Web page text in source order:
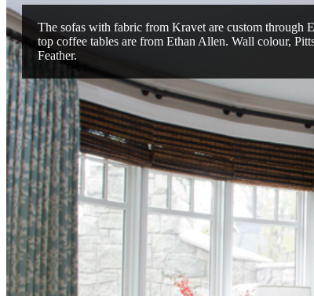
The sofas with fabric from Kravet are custom through
top coffee tables are from Ethan Allen. Wall colour,
Feather.